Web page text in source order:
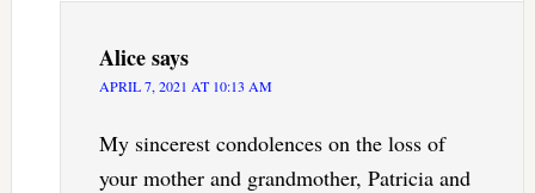
Alicesays
APRIL 7, 2021 AT 10:13 AM
My sincerest condolences on the loss of
your mother and grandmother, Patricia and